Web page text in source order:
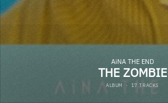
AiNA THE END
THE ZOMBIE
ALBUM · 17 TRACKS